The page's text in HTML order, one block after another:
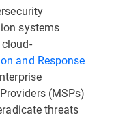
systems
and Response
(MSPs)
threats